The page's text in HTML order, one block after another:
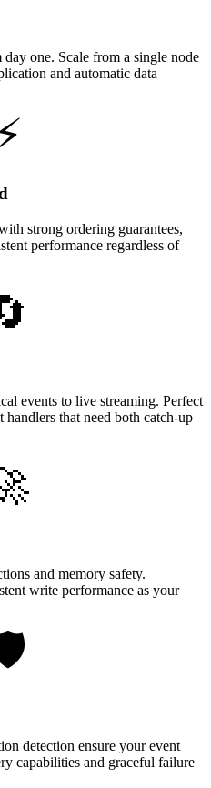
one. Scale from a single node
and automatic data
strong ordering guarantees,
performance regardless of
events to live streaming. Perfect
that need both catch-up
and memory safety.
write performance as your
detection ensure your event
capabilities and graceful failure